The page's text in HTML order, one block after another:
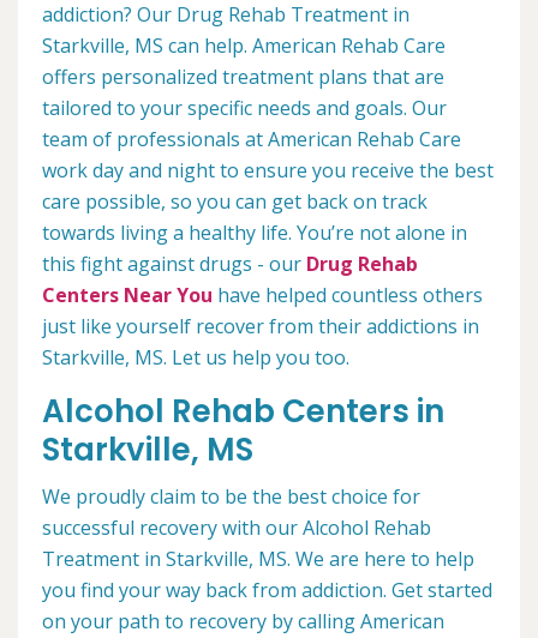
addiction? Our Drug Rehab Treatment in
Starkville, MS can help. American Rehab Care
offers personalized treatment plans that are
tailored to your specific needs and goals. Our
team of professionals at American Rehab Care
work day and night to ensure you receive the best
care possible, so you can get back on track
towards living a healthy life. You’re not alone in
this fight against drugs - our Drug Rehab
Centers Near You have helped countless others
just like yourself recover from their addictions in
Starkville, MS. Let us help you too.
Alcohol Rehab Centers in
Starkville, MS
We proudly claim to be the best choice for
successful recovery with our Alcohol Rehab
Treatment in Starkville, MS. We are here to help
you find your way back from addiction. Get started
on your path to recovery by calling American